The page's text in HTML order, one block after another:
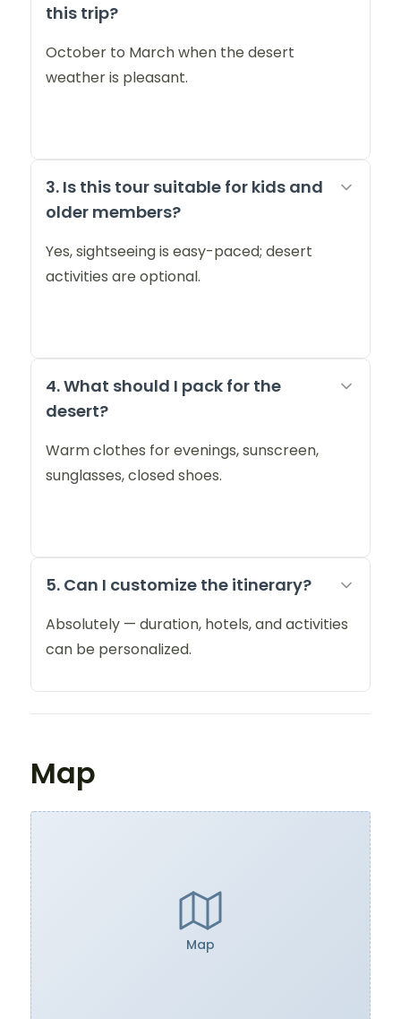
this trip?
October to March when the desert
weather is pleasant.
3. Is this tour suitable for kids and
older members?
Yes, sightseeing is easy-paced; desert
activities are optional.
4. What should I pack for the
desert?
Warm clothes for evenings, sunscreen,
sunglasses, closed shoes.
5. Can I customize the itinerary?
Absolutely — duration, hotels, and activities
can be personalized.
Map
Map